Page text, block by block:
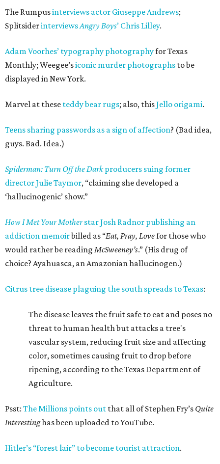
The Rumpusinterviews actor Giuseppe Andrews;
SplitsiderinterviewsAngry Boys’ Chris Lilley.
Adam Voorhes’ typography photographyfor Texas
Monthly; Weegee’siconic murder photographs to be
displayed in New York.
Marvel at these teddy bear rugs; also, thisJello origami.
Teens sharing passwords as a sign of affection? (Bad idea,
guys. Bad. Idea.)
Spiderman: Turn Off the Darkproducers suing former
director Julie Taymor, “claiming she developed a
‘hallucinogenic’ show.”
How I Met Your Motherstar Josh Radnor publishing an
addiction memoirbilled as “Eat, Pray, Lovefor those who
would rather be reading McSweeney’s.” (His drug of
choice? Ayahuasca, an Amazonian hallucinogen.)
Citrus tree disease plaguing the south spreads to Texas:
The disease leaves the fruit safe to eat and poses no
threat to human health but attacks a tree's
vascular system, reducing fruit size and affecting
color, sometimes causing fruit to drop before
ripening, according to the Texas Department of
Agriculture.
Psst: The Millions points out that all of Stephen Fry’s Quite
Interestinghas been uploaded to YouTube.
Hitler’s “forest lair” to become tourist attraction.